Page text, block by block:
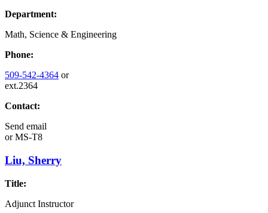
Department:
Math, Science & Engineering
Phone:
509-542-4364 or
ext.2364
Contact:
Send email
orMS-T8
Liu, Sherry
Title:
Adjunct Instructor